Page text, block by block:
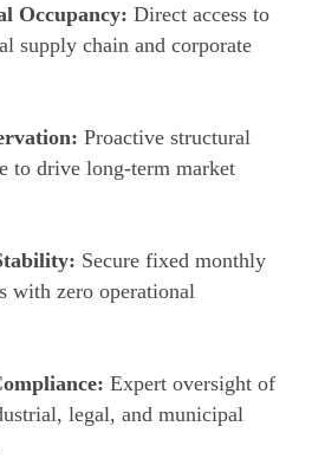
Occupancy: Direct access to
supply chain and corporate
Proactive structural
to drive long-term market
Secure fixed monthly
with zero operational
Expert oversight of
legal, and municipal